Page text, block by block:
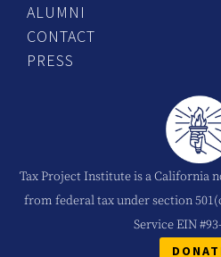
ALUMNI
CONTACT
PRESS
Tax Project Institute is a California
from federal tax under section
Service EIN